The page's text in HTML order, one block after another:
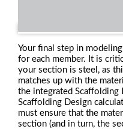
Your final step in
for each member. It is
your section is steel, as
matches up with the
the integrated Scaffolding
Scaffolding Design
must ensure that the
section (and in turn, the